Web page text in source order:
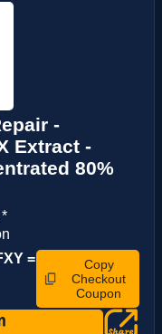
-
Extract -
80%
=
Copy
Checkout
Coupon